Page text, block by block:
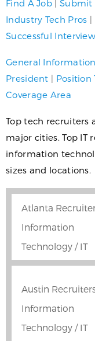
Find A Job | Submit
Industry Tech Pros |
Successful
General Information
President | Position
Coverage Area
Top tech recruiters
major cities. Top
information
sizes and locations.
Atlanta
Information
Technology / IT
Austin
Information
Technology / IT